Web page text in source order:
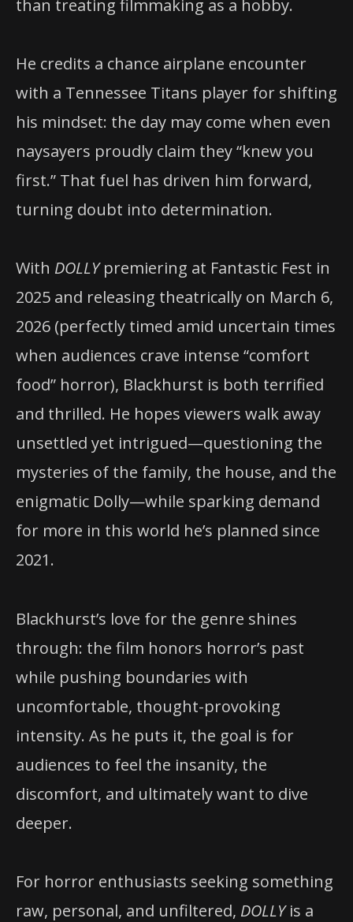
than treating filmmaking as a hobby.
He credits a chance airplane encounter
with a Tennessee Titans player for shifting
his mindset: the day may come when even
naysayers proudly claim they “knew you
first.” That fuel has driven him forward,
turning doubt into determination.
With DOLLYpremiering at Fantastic Fest in
2025 and releasing theatrically on March 6,
2026 (perfectly timed amid uncertain times
when audiences crave intense “comfort
food” horror), Blackhurst is both terrified
and thrilled. He hopes viewers walk away
unsettled yet intrigued—questioning the
mysteries of the family, the house, and the
enigmatic Dolly—while sparking demand
for more in this world he’s planned since
2021.
Blackhurst’s love for the genre shines
through: the film honors horror’s past
while pushing boundaries with
uncomfortable, thought-provoking
intensity. As he puts it, the goal is for
audiences to feel the insanity, the
discomfort, and ultimately want to dive
deeper.
For horror enthusiasts seeking something
raw, personal, and unfiltered, DOLLYis a